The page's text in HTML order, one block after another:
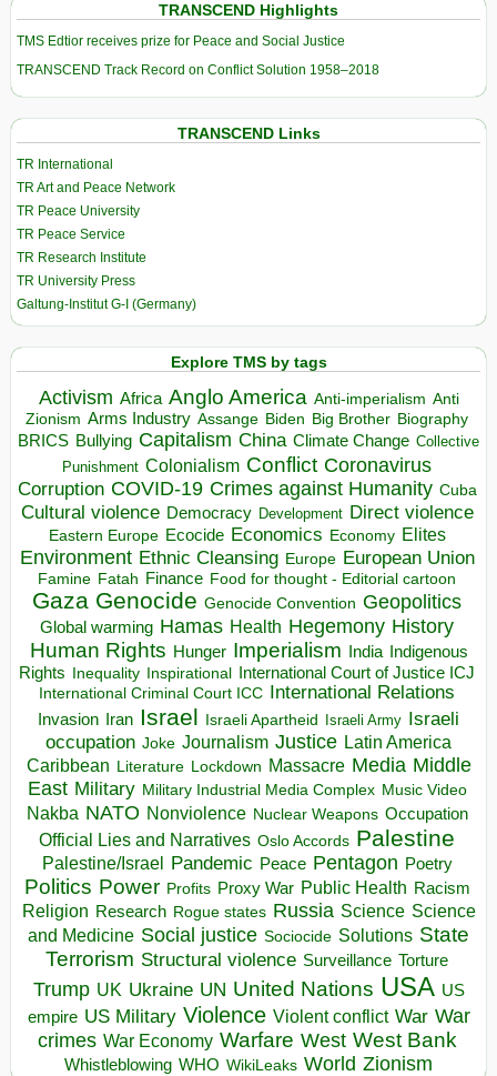
TRANSCEND Highlights
TMS Edtior receives prize for Peace and Social Justice
TRANSCEND Track Record on Conflict Solution 1958–2018
TRANSCEND Links
TR International
TR Art and Peace Network
TR Peace University
TR Peace Service
TR Research Institute
TR University Press
Galtung-Institut G-I (Germany)
Explore TMS by tags
Activism Africa Anglo America Anti-imperialism Anti
Zionism Arms Industry Assange Biden Big Brother Biography
BRICS Bullying Capitalism China Climate Change Collective
Punishment Colonialism Conflict Coronavirus
Corruption COVID-19 Crimes against Humanity Cuba
Cultural violence Democracy Development Direct violence
Eastern Europe Ecocide Economics Economy Elites
Environment Ethnic Cleansing Europe European Union
Famine Fatah Finance Food for thought - Editorial cartoon
Gaza Genocide Genocide Convention Geopolitics
Global warming Hamas Health Hegemony History
Human Rights Hunger Imperialism India Indigenous
Rights Inequality Inspirational
International Court of Justice ICJ
International Criminal Court ICC International Relations
Invasion Iran Israel Israeli Apartheid Israeli Army Israeli
occupation Joke Journalism Justice Latin America
Caribbean Literature Lockdown Massacre Media Middle
East Military Military Industrial Media Complex Music Video
Nakba NATO Nonviolence Nuclear Weapons Occupation
Official Lies and Narratives Oslo Accords Palestine
Palestine/Israel Pandemic Peace Pentagon Poetry
Politics Power Profits Proxy War Public Health Racism
Religion Research Rogue states Russia Science Science
and Medicine Social justice Sociocide Solutions State
Terrorism Structural violence Surveillance Torture
Trump UK Ukraine UN United Nations USA US
empire US Military Violence Violent conflict War War
crimes War Economy Warfare West West Bank
Whistleblowing WHO WikiLeaks World Zionism